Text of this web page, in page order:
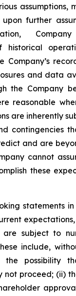
assumptions,
further
Company
historical
Company’s
and data
the Company
reasonable
are inherently
contingencies
and are
cannot
these
statements in
are subject to
include,
possibility
not proceed; (ii)